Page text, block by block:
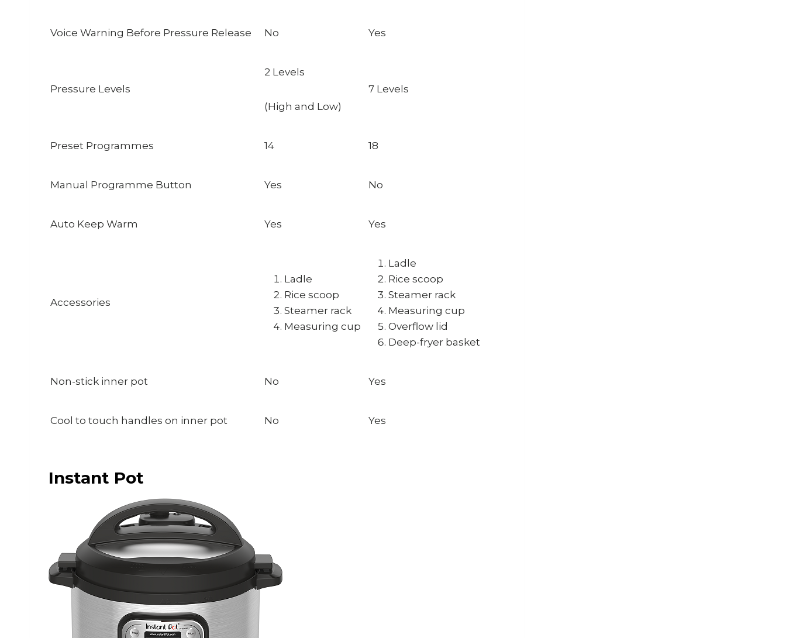
Voice Warning Before Pressure Release No Yes
Pressure Levels
2 Levels
(High and Low)
7 Levels
Preset Programmes 14 18
Manual Programme Button Yes No
Auto Keep Warm Yes Yes
Accessories
Ladle
Rice scoop
Steamer rack
Measuring cup
Ladle
Rice scoop
Steamer rack
Measuring cup
Overflow lid
Deep-fryer basket
Non-stick inner pot No Yes
Cool to touch handles on inner pot No Yes
Instant Pot